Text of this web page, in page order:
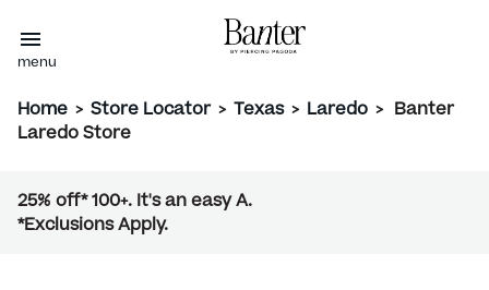
menu
Home > Store Locator > Texas > Laredo > Banter
Laredo Store
25% off* 100+. It's an easy A.
*Exclusions Apply.